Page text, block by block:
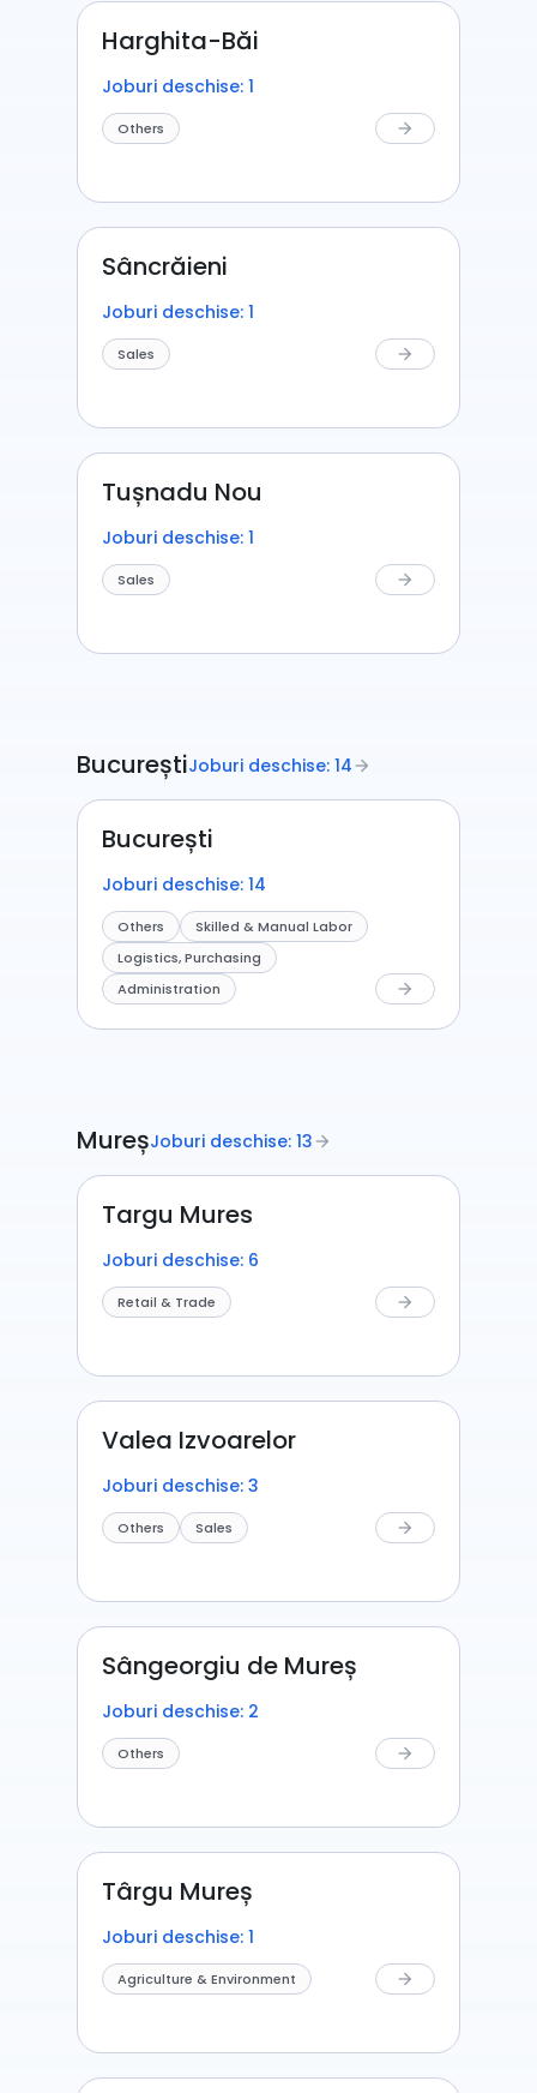
Harghita-Băi
Joburi deschise: 1
Others arrow_forward
Sâncrăieni
Joburi deschise: 1
Sales arrow_forward
Tușnadu Nou
Joburi deschise: 1
Sales arrow_forward
BucureștiJoburi deschise: 14 arrow_forward
București
Joburi deschise: 14
Others
Skilled & Manual Labor
Logistics, Purchasing
Administration
arrow_forward
MureșJoburi deschise: 13 arrow_forward
Targu Mures
Joburi deschise: 6
Retail & Trade arrow_forward
Valea Izvoarelor
Joburi deschise: 3
Others Sales arrow_forward
Sângeorgiu de Mureș
Joburi deschise: 2
Others arrow_forward
Târgu Mureș
Joburi deschise: 1
Agriculture & Environment arrow_forward